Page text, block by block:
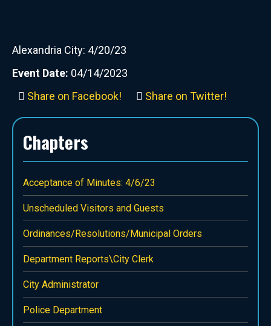
Alexandria City: 4/20/23
Event Date: 04/14/2023
Share on Facebook!
Share on Twitter!
Chapters
Acceptance of Minutes: 4/6/23
Unscheduled Visitors and Guests
Ordinances/Resolutions/Municipal Orders
Department Reports\City Clerk
City Administrator
Police Department